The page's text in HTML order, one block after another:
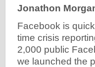
Jonathon
Facebook is
time crisis
2,000 public
we launched the